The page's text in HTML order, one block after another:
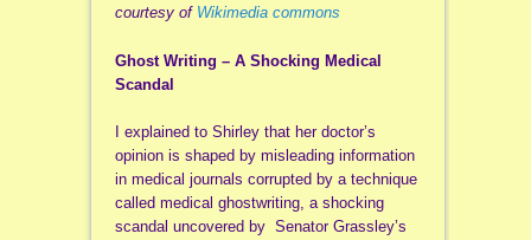
courtesy of Wikimedia commons
Ghost Writing – A Shocking Medical
Scandal
I explained to Shirley that her doctor’s
opinion is shaped by misleading information
in medical journals corrupted by a technique
called medical ghostwriting, a shocking
scandal uncovered by Senator Grassley’s